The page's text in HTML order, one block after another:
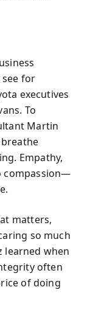
see for
executives
To
Martin
Empathy,
compassion—
matters,
so much
learned when
often
of doing